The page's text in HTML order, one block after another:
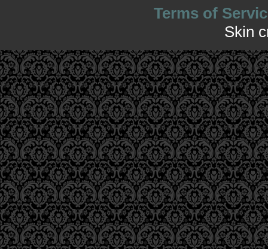
Terms of
Skin